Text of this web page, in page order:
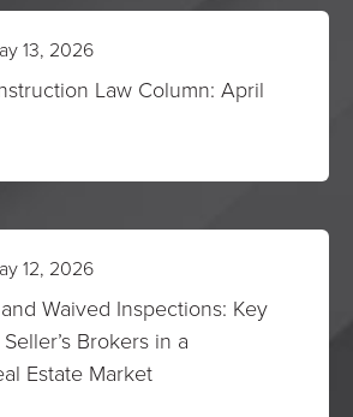
13, 2026
Law Column: April
12, 2026
Waived Inspections: Key
Brokers in a
Estate Market